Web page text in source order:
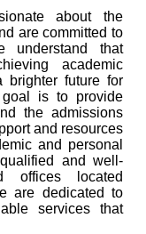
about the
are committed to
understand that
academic
brighter future for
goal is to provide
the admissions
and resources
and personal
and well-
offices located
are dedicated to
services that